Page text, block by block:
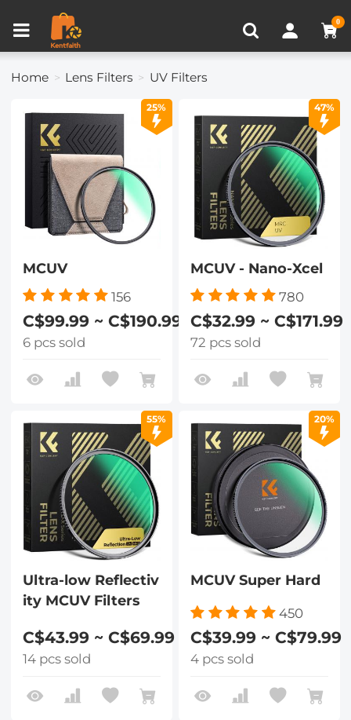
0
Home Lens Filters UV Filters
25%
MCUV
156
C$99.99 ~ C$190.99
6 pcs sold
47%
MCUV - Nano-Xcel
780
C$32.99 ~ C$171.99
72 pcs sold
55%
Ultra-low Reflectiv
ity MCUV Filters
C$43.99 ~ C$69.99
14 pcs sold
20%
MCUV Super Hard
450
C$39.99 ~ C$79.99
4 pcs sold